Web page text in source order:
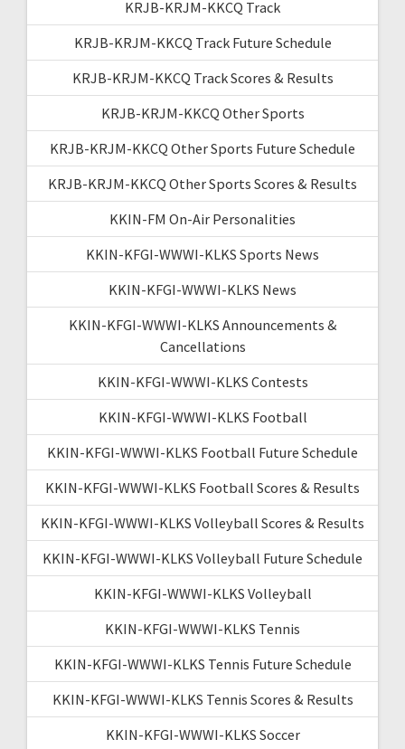
KRJB-KRJM-KKCQ Track
KRJB-KRJM-KKCQ Track Future Schedule
KRJB-KRJM-KKCQ Track Scores & Results
KRJB-KRJM-KKCQ Other Sports
KRJB-KRJM-KKCQ Other Sports Future Schedule
KRJB-KRJM-KKCQ Other Sports Scores & Results
KKIN-FM On-Air Personalities
KKIN-KFGI-WWWI-KLKS Sports News
KKIN-KFGI-WWWI-KLKS News
KKIN-KFGI-WWWI-KLKS Announcements &
Cancellations
KKIN-KFGI-WWWI-KLKS Contests
KKIN-KFGI-WWWI-KLKS Football
KKIN-KFGI-WWWI-KLKS Football Future Schedule
KKIN-KFGI-WWWI-KLKS Football Scores & Results
KKIN-KFGI-WWWI-KLKS Volleyball Scores & Results
KKIN-KFGI-WWWI-KLKS Volleyball Future Schedule
KKIN-KFGI-WWWI-KLKS Volleyball
KKIN-KFGI-WWWI-KLKS Tennis
KKIN-KFGI-WWWI-KLKS Tennis Future Schedule
KKIN-KFGI-WWWI-KLKS Tennis Scores & Results
KKIN-KFGI-WWWI-KLKS Soccer